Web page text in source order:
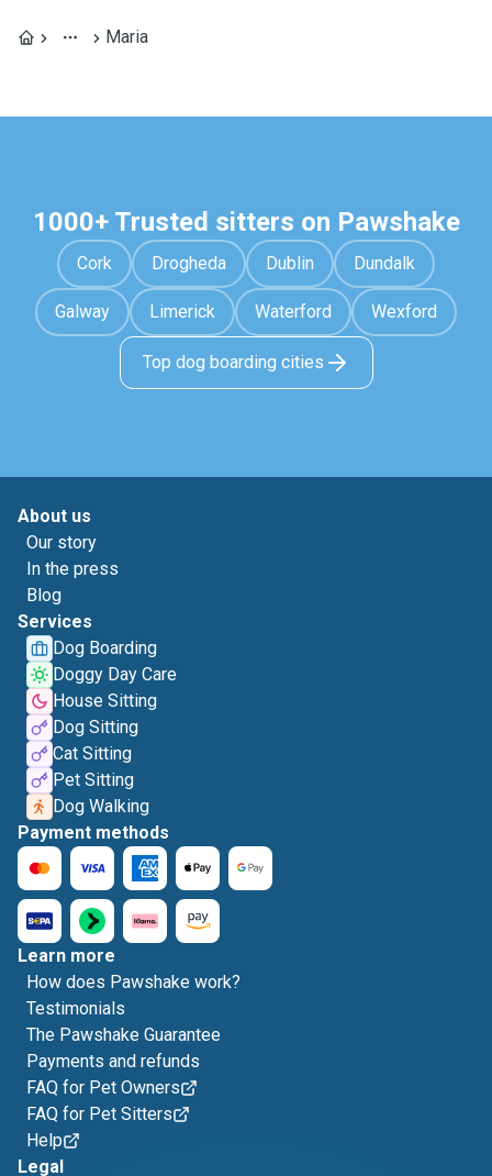
Maria
1000+ Trusted sitters on Pawshake
Cork Drogheda Dublin Dundalk
Galway Limerick Waterford Wexford
Top dog boarding cities
About us
Our story
In the press
Blog
Services
Dog Boarding
Doggy Day Care
House Sitting
Dog Sitting
Cat Sitting
Pet Sitting
Dog Walking
Payment methods
Learn more
How does Pawshake work?
Testimonials
The Pawshake Guarantee
Payments and refunds
FAQ for Pet Owners
FAQ for Pet Sitters
Help
Legal